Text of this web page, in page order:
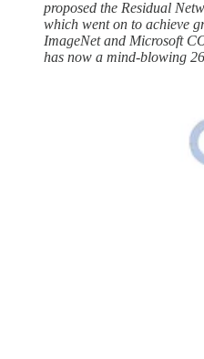
proposed the Residual
which went on to achieve
ImageNet and Microsoft
has now a mind-blowing